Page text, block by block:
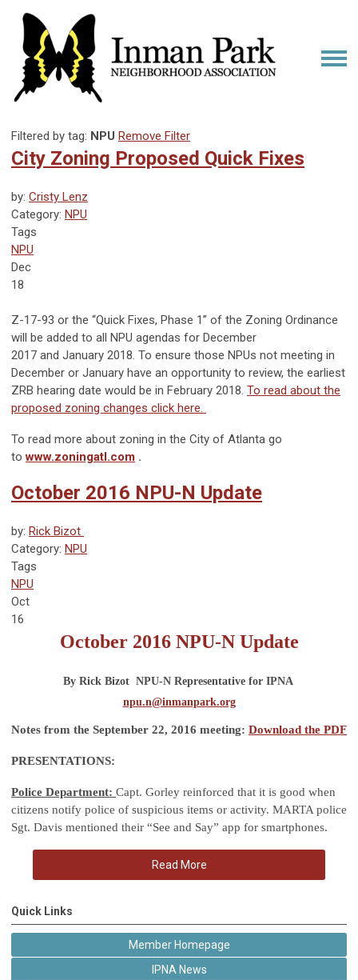
Filtered by tag: NPU Remove Filter
City Zoning Proposed Quick Fixes
by: Cristy Lenz
Category: NPU
Tags
NPU
Dec
18
Z-17-93 or the “Quick Fixes, Phase 1” of the Zoning Ordinance
will be added to all NPU agendas for December
2017 and January 2018. To ensure those NPUs not meeting in
December or January have an opportunity to review, the earliest
ZRB hearing date would be in February 2018. To read about the
proposed zoning changes click here.
To read more about zoning in the City of Atlanta go
towww.zoningatl.com .
October 2016 NPU-N Update
by: Rick Bizot 
Category: NPU
Tags
NPU
Oct
16
October 2016 NPU-N Update
By Rick Bizot  NPU-N Representative for IPNA 
npu.n@inmanpark.org
Notes from the September 22, 2016 meeting: Download the PDF
PRESENTATIONS:
Police Department: Capt. Gorley reinforced that it is good when
citizens notify police of suspicious items or activity. MARTA police
Sgt. Davis mentioned their “See and Say” app for smartphones.
Read More
Quick Links
Member Homepage
IPNA News